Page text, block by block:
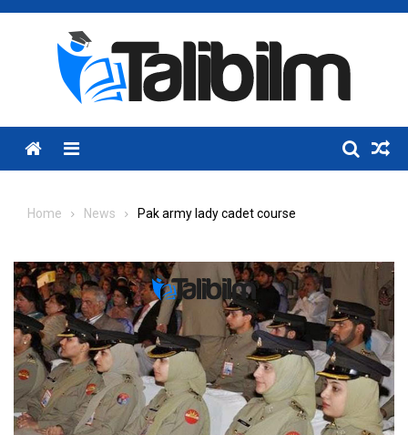
Skip
Menu
Home News Pak army lady cadet course